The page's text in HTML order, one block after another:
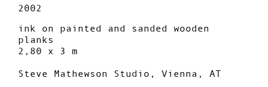
2002
ink on painted and sanded wooden
planks
2,80 x 3 m
Steve Mathewson Studio, Vienna, AT